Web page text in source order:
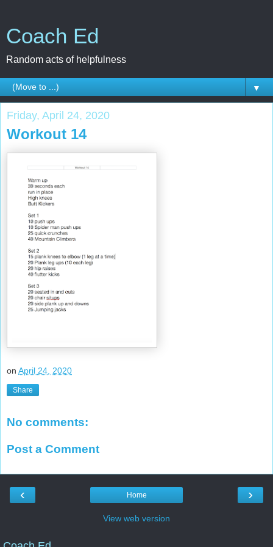
Coach Ed
Random acts of helpfulness
▼
Friday, April 24, 2020
Workout 14
on April 24, 2020
Share
No comments:
Post a Comment
‹ ›
Home
View web version